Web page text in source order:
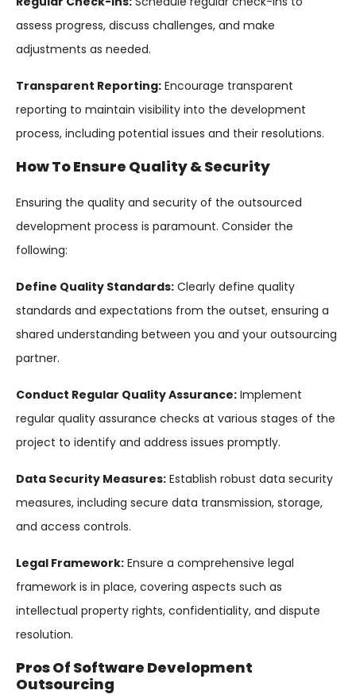
assess progress, discuss challenges, and make
adjustments as needed.
Transparent Reporting: Encourage transparent
reporting to maintain visibility into the development
process, including potential issues and their resolutions.
How To Ensure Quality & Security
Ensuring the quality and security of the outsourced
development process is paramount. Consider the
following:
Define Quality Standards: Clearly define quality
standards and expectations from the outset, ensuring a
shared understanding between you and your outsourcing
partner.
Conduct Regular Quality Assurance: Implement
regular quality assurance checks at various stages of the
project to identify and address issues promptly.
Data Security Measures: Establish robust data security
measures, including secure data transmission, storage,
and access controls.
Legal Framework: Ensure a comprehensive legal
framework is in place, covering aspects such as
intellectual property rights, confidentiality, and dispute
resolution.
Pros Of Software Development
Outsourcing